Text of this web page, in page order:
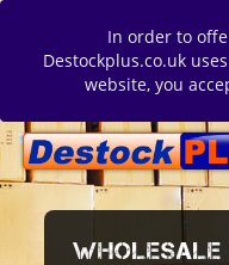
In order to
Destockplus.co.uk
website, you
WHOLESALE